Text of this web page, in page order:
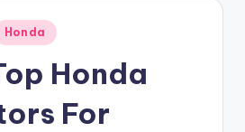
Honda
Honda
For